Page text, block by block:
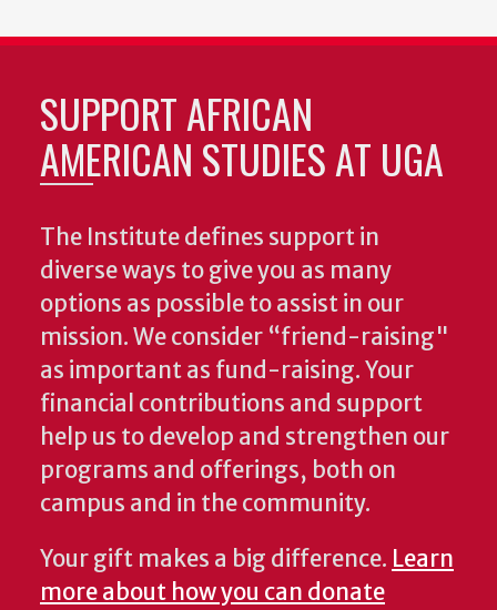
SUPPORT AFRICAN
AMERICAN STUDIES AT UGA
The Institute defines support in
diverse ways to give you as many
options as possible to assist in our
mission. We consider “friend-raising"
as important as fund-raising. Your
financial contributions and support
help us to develop and strengthen our
programs and offerings, both on
campus and in the community.
Your gift makes a big difference. Learn
more about how you can donate